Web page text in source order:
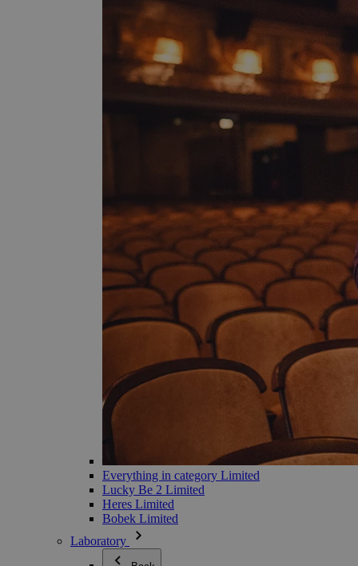
Everything in category Limited
Lucky Be 2 Limited
Heres Limited
Bobek Limited
Laboratory